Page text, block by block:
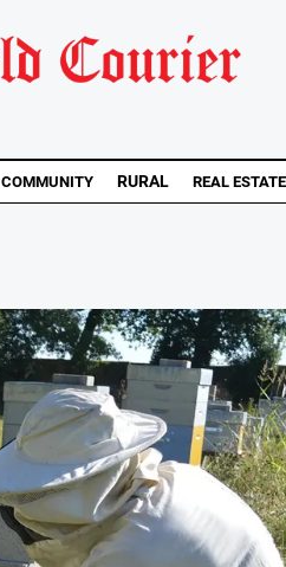
COMMUNITY RURAL REAL ESTATE